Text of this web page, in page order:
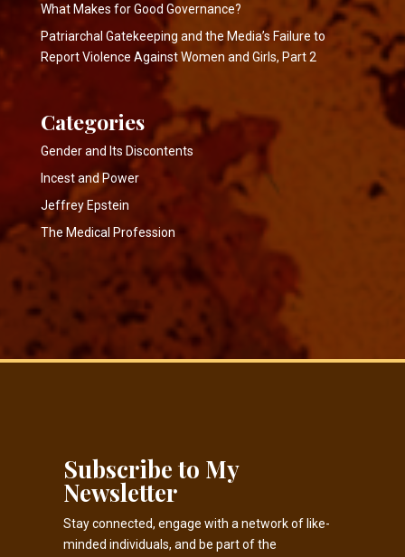
What Makes for Good Governance?
Patriarchal Gatekeeping and the Media’s Failure to
Report Violence Against Women and Girls, Part 2
Categories
Gender and Its Discontents
Incest and Power
Jeffrey Epstein
The Medical Profession
Subscribe to My
Newsletter
Stay connected, engage with a network of like-
minded individuals, and be part of the